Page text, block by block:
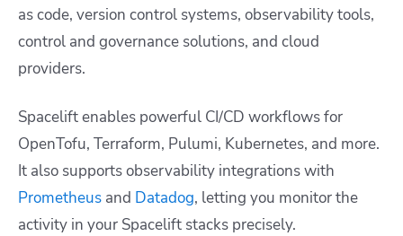
as code, version control systems, observability tools,
control and governance solutions, and cloud
providers.
Spacelift enables powerful CI/CD workflows for
OpenTofu, Terraform, Pulumi, Kubernetes, and more.
It also supports observability integrations with
Prometheus and Datadog, letting you monitor the
activity in your Spacelift stacks precisely.